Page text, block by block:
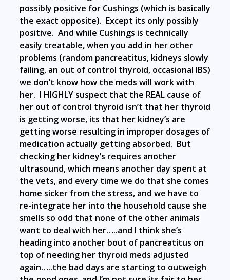
possibly positive for Cushings (which is basically
the exact opposite). Except its only possibly
positive. And while Cushings is technically
easily treatable, when you add in her other
problems (random pancreatitus, kidneys slowly
failing, an out of control thyroid, occasional IBS)
we don’t know how the meds will work with
her. I HIGHLY suspect that the REAL cause of
her out of control thyroid isn’t that her thyroid
is getting worse, its that her kidney’s are
getting worse resulting in improper dosages of
medication actually getting absorbed. But
checking her kidney’s requires another
ultrasound, which means another day spent at
the vets, and every time we do that she comes
home sicker from the stress, and we have to
re-integrate her into the household cause she
smells so odd that none of the other animals
want to deal with her…..and I think she’s
heading into another bout of pancreatitus on
top of needing her thyroid meds adjusted
again…..the bad days are starting to outweigh